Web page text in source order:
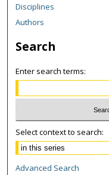
Disciplines
Authors
Search
Enter search terms:
Select context to search:
Advanced Search